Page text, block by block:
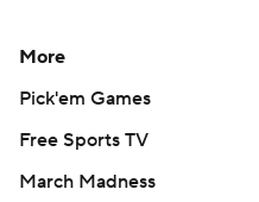
Copyright 2026 STATS
written consent of STATS
strictly prohibited.
More
Pick'em Games
Free Sports TV
March Madness